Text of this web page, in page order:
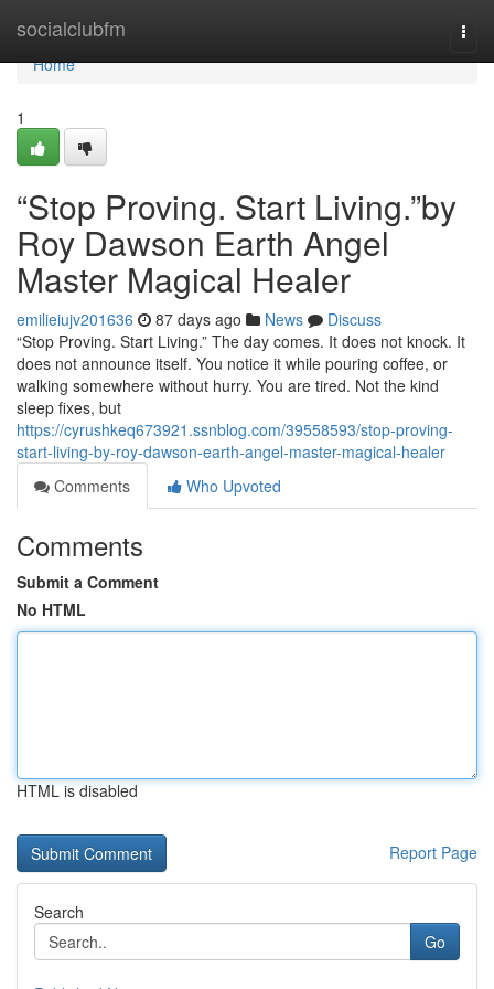
socialclubfm
Home
Home
1
“Stop Proving. Start Living.”by
Roy Dawson Earth Angel
Master Magical Healer
emilieiujv201636 87 days ago News
Discuss
“Stop Proving. Start Living.” The day comes. It does not knock. It
does not announce itself. You notice it while pouring coffee, or
walking somewhere without hurry. You are tired. Not the kind
sleep fixes, but
https://cyrushkeq673921.ssnblog.com/39558593/stop-proving-
start-living-by-roy-dawson-earth-angel-master-magical-healer
Comments
Who Upvoted
Comments
Submit a Comment
No HTML
HTML is disabled
Report Page
Search
Go